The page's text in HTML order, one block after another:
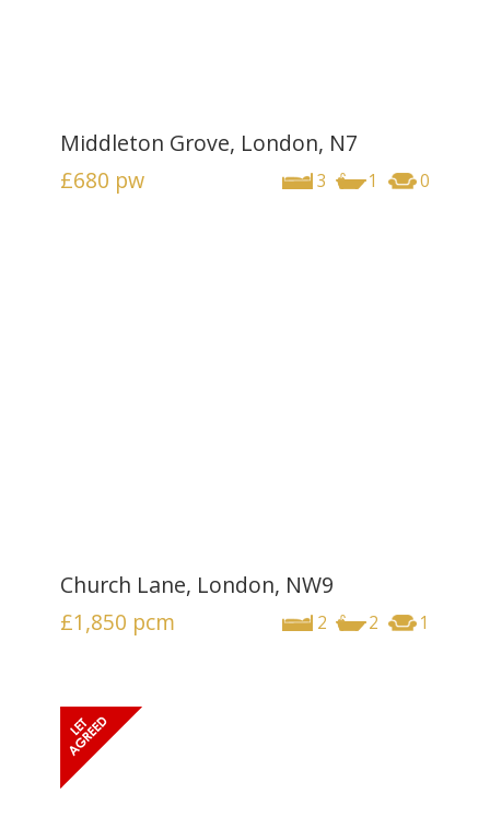
Middleton Grove, London, N7
3 1 0
£680 pw
Church Lane, London, NW9
2 2 1
£1,850 pcm